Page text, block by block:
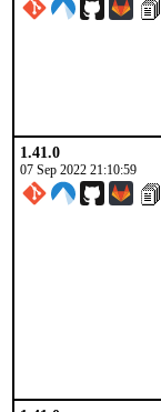
1.41.0
07 Sep 2022 21:10:59